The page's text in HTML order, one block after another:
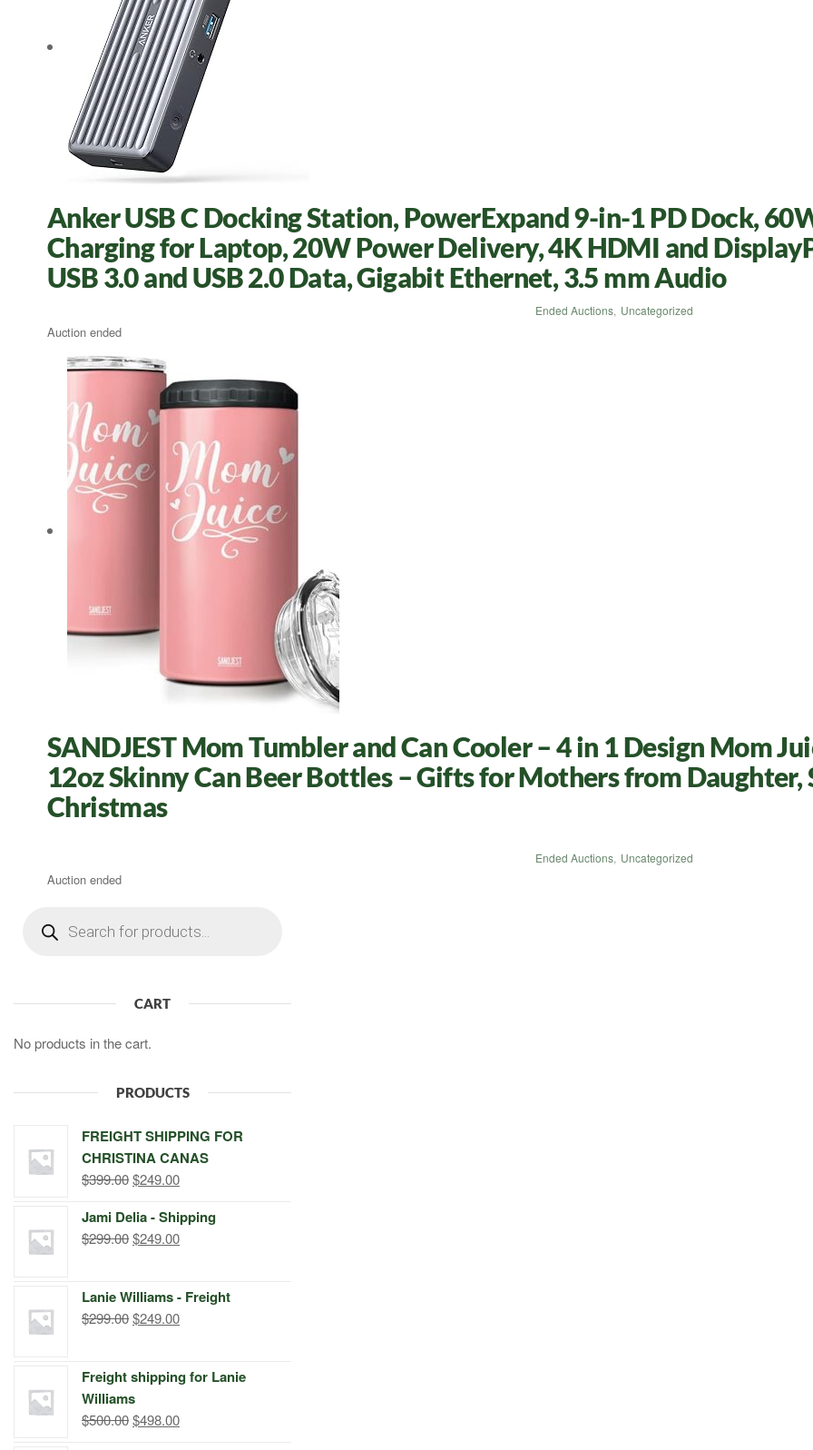
Anker USB C Docking Station, PowerExpand 9-in-1 PD Dock,
Charging for Laptop, 20W Power Delivery, 4K HDMI and
USB 3.0 and USB 2.0 Data, Gigabit Ethernet, 3.5 mm Audio
Ended Auctions, Uncategorized
Auction ended
SANDJEST Mom Tumbler and Can Cooler – 4 in 1 Design Mom
12oz Skinny Can Beer Bottles – Gifts for Mothers from Daughter,
Christmas
Ended Auctions, Uncategorized
Auction ended
search
CART
No products in the cart.
PRODUCTS
FREIGHT SHIPPING FOR
CHRISTINA CANAS
$399.00Original
was:
$399.00.
$249.00Current
is:
$249.00.
Jami Delia - Shipping
$299.00Original
$299.00.
$249.00Current
$249.00.
Lanie Williams - Freight
$299.00Original
$299.00.
$249.00Current
$249.00.
Freight shipping for Lanie
Williams
$500.00Original
$498.00Current